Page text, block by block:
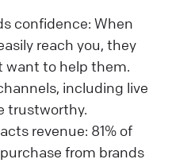
confidence: When
reach you, they
want to help them.
including live
trustworthy.
revenue: 81% of
from brands